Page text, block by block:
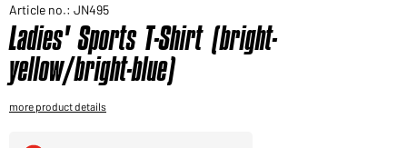
Article no.: JN495
Ladies' Sports T-Shirt (bright-
yellow/bright-blue)
more product details